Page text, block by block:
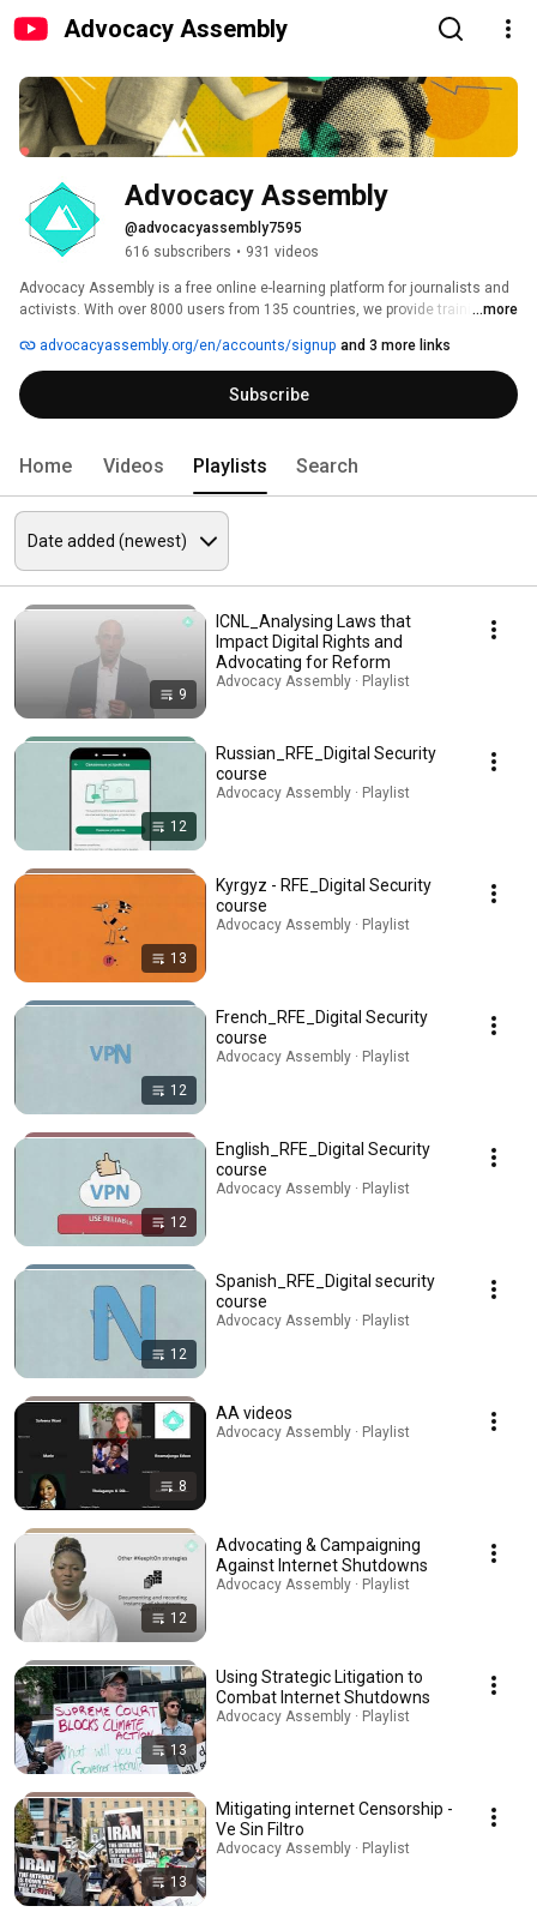
Advocacy Assembly
Advocacy Assembly
@advocacyassembly7595
616 subscribers • 931 videos
Advocacy Assembly is a free online e-learning platform for journalists and
activists. With over 8000 users from 135 countries, we provide training in
free!
...more
advocacyassembly.org/en/accounts/signup and 3 more links
Subscribe
Home Videos Playlists Search
9
ICNL_Analysing Laws that
Impact Digital Rights and
Advocating for Reform
Advocacy Assembly · Playlist
12
Russian_RFE_Digital Security
course
Advocacy Assembly · Playlist
13
Kyrgyz - RFE_Digital Security
course
Advocacy Assembly · Playlist
12
French_RFE_Digital Security
course
Advocacy Assembly · Playlist
12
English_RFE_Digital Security
course
Advocacy Assembly · Playlist
12
Spanish_RFE_Digital security
course
Advocacy Assembly · Playlist
8
AA videos
Advocacy Assembly · Playlist
12
Advocating & Campaigning
Against Internet Shutdowns
Advocacy Assembly · Playlist
13
Using Strategic Litigation to
Combat Internet Shutdowns
Advocacy Assembly · Playlist
13
Mitigating internet Censorship -
Ve Sin Filtro
Advocacy Assembly · Playlist